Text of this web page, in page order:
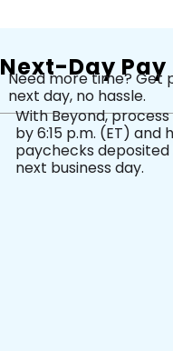
Next-Day Pay
Need more time? Get
next day, no hassle.
With Beyond,
by 6:15 p.m. (ET) and
paychecks
next business day.